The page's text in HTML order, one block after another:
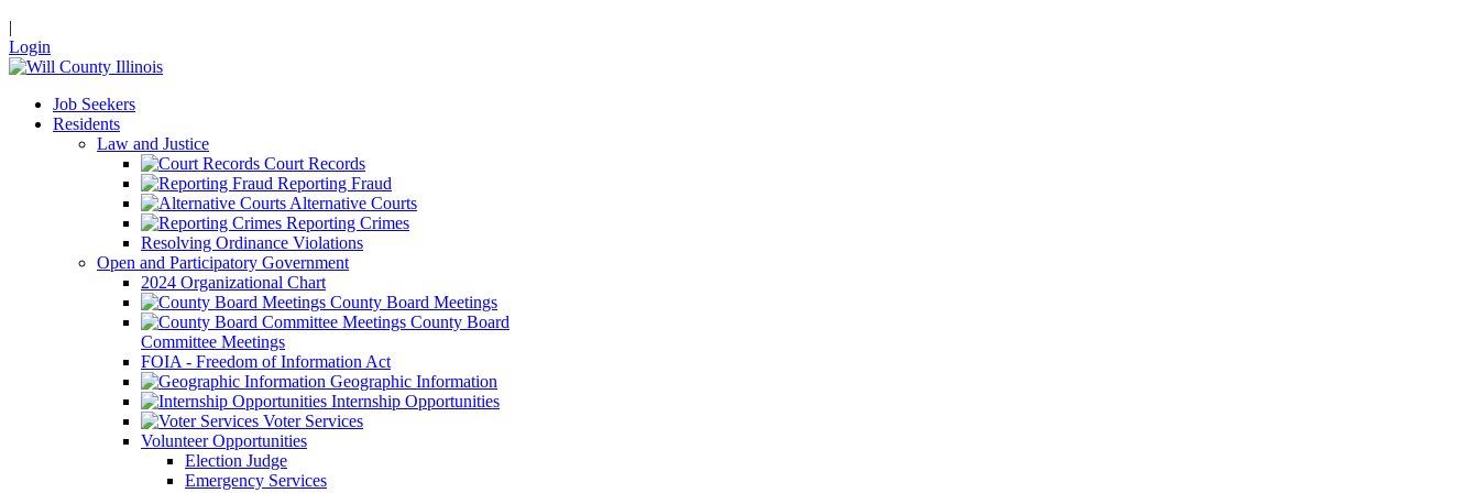
|
Login
Job Seekers
Residents
Law and Justice
Court Records
Reporting Fraud
Alternative Courts
Reporting Crimes
Resolving Ordinance Violations
Open and Participatory Government
2024 Organizational Chart
County Board Meetings
County Board
Committee Meetings
FOIA - Freedom of Information Act
Geographic Information
Internship Opportunities
Voter Services
Volunteer Opportunities
Election Judge
Emergency Services